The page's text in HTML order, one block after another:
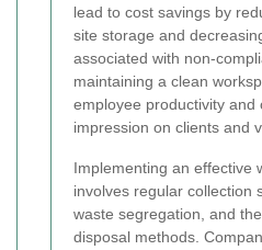
lead to cost savings by
site storage and
associated with non-
maintaining a clean
employee productivity and
impression on clients and
Implementing an effective
involves regular collection
waste segregation, and
disposal methods.